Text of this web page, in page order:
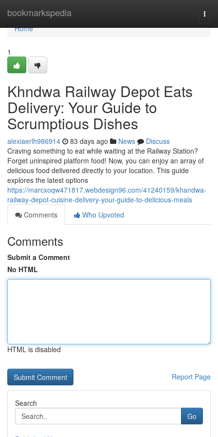
bookmarkspedia
Home
Home
1
Khndwa Railway Depot Eats
Delivery: Your Guide to
Scrumptious Dishes
alexiaerlh986914 83 days ago News
Discuss
Craving something to eat while waiting at the Railway Station?
Forget uninspired platform food! Now, you can enjoy an array of
delicious food delivered directly to your location. This guide
explores the latest options
https://marcxoqw471817.webdesign96.com/41240159/khandwa-
railway-depot-cuisine-delivery-your-guide-to-delicious-meals
Comments
Who Upvoted
Comments
Submit a Comment
No HTML
HTML is disabled
Report Page
Search
Go